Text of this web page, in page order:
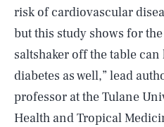
risk of cardiovascular
but this study shows for
saltshaker off the table
diabetes as well,” lead
professor at the Tulane
Health and Tropical